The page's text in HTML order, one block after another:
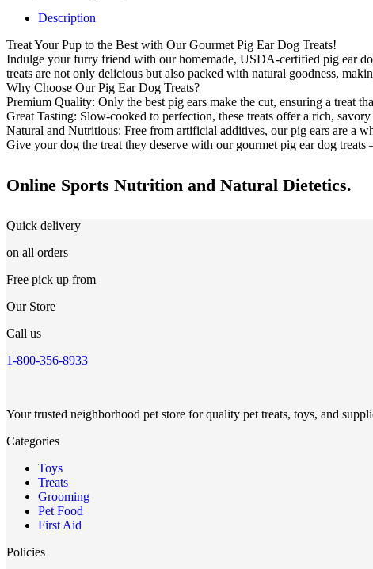
Description
Treat Your Pup to the Best with Our Gourmet Pig Ear Dog Treats!
Indulge your furry friend with our homemade, USDA-certified pig ear
treats are not only delicious but also packed with natural goodness,
Why Choose Our Pig Ear Dog Treats?
Premium Quality: Only the best pig ears make the cut, ensuring a treat
Great Tasting: Slow-cooked to perfection, these treats offer a rich, savory
Natural and Nutritious: Free from artificial additives, our pig ears are a
Give your dog the treat they deserve with our gourmet pig ear dog
Online Sports Nutrition and Natural Dietetics.
Quick delivery
on all orders
Free pick up from
Our Store
Call us
1-800-356-8933
Your trusted neighborhood pet store for quality pet treats, toys, and
Categories
Toys
Treats
Grooming
Pet Food
First Aid
Policies